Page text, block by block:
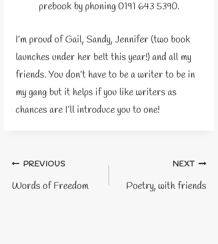
prebook by phoning 0191 643 5390.
I’m proud of Gail, Sandy, Jennifer (two book
launches under her belt this year!) and all my
friends. You don’t have to be a writer to be in
my gang but it helps if you like writers as
chances are I’ll introduce you to one!
Post
navigation
PREVIOUS
Words of Freedom
NEXT
Poetry, with friends